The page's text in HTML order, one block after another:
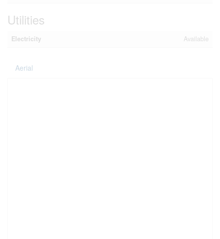
Utilities
Electricity Available
Aerial